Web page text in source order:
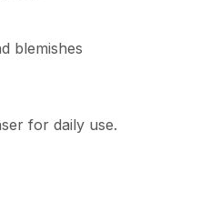
blemishes
for daily use.